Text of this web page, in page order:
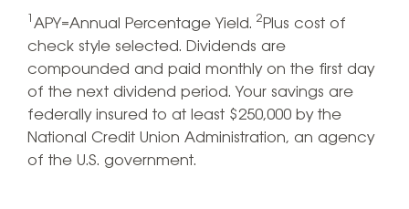
1 APY=Annual Percentage Yield. 2Plus cost of
check style selected. Dividends are
compounded and paid monthly on the first day
of the next dividend period. Your savings are
federally insured to at least $250,000 by the
National Credit Union Administration, an agency
of the U.S. government.